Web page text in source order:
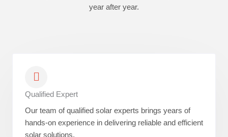
year after year.
Qualified Expert
Our team of qualified solar experts brings years of
hands-on experience in delivering reliable and efficient
solar solutions.